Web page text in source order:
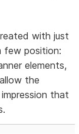
with just
few position:
elements,
the
that